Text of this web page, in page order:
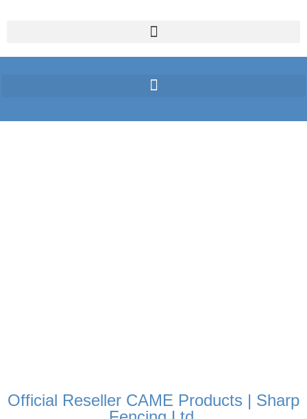
Official Reseller CAME Products | Sharp